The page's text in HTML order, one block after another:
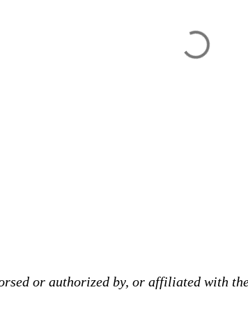
or authorized by, or affiliated with